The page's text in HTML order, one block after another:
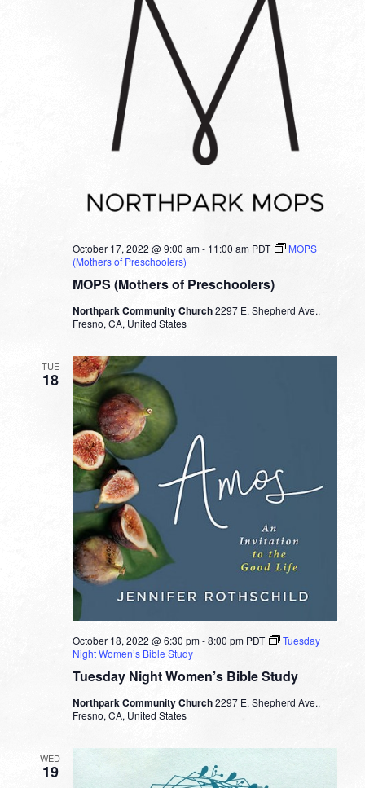
MOPS (Mothers of Preschoolers)
October 17, 2022 @ 9:00 am- 11:00 am PDT
MOPS
(Mothers of Preschoolers)
Northpark Community Church2297 E. Shepherd Ave.,
Fresno, CA, United States
TUE
18
Tuesday Night Women’s Bible Study
October 18, 2022 @ 6:30 pm-8:00 pm PDT
Tuesday
Night Women’s Bible Study
Northpark Community Church2297 E. Shepherd Ave.,
Fresno, CA, United States
WED
19